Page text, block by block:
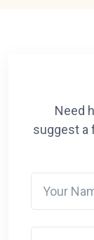
Need
suggest a